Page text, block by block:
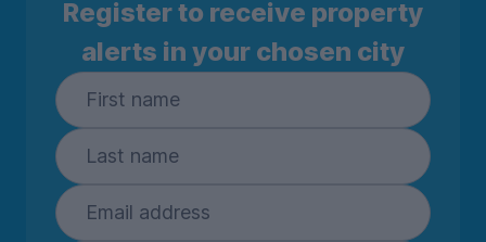
Register to receive property
alerts in your chosen city